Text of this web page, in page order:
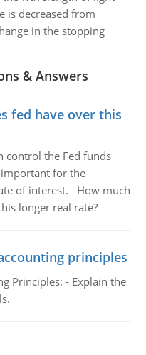
is decreased from
in the stopping
& Answers
fed have over this
control the Fed funds
for the
of interest. How much
longer real rate?
principles
Principles: - Explain the